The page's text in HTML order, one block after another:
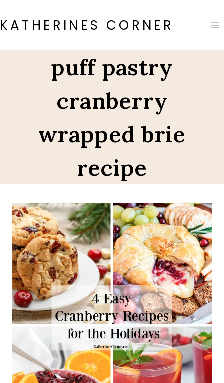
to
content
KATHERINES CORNER
puff pastry
cranberry
wrapped brie
recipe